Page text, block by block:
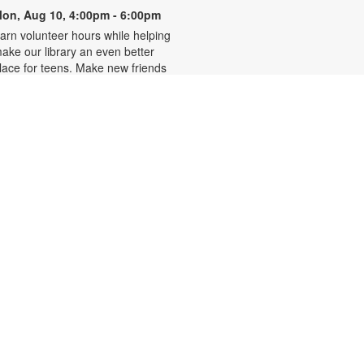
Aug 10, 4:00pm - 6:00pm
volunteer hours while helping
our library an even better
for teens. Make new friends